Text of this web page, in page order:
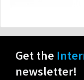
Get the
newsletter!